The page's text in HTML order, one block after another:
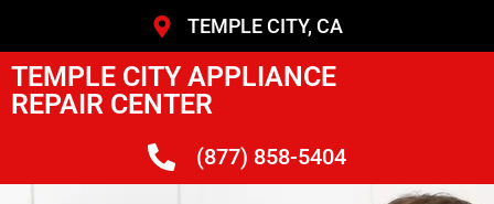
TEMPLE CITY, CA
TEMPLE CITY APPLIANCE
REPAIR CENTER
(877) 858-5404